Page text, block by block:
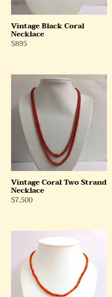
Vintage Black Coral
Necklace
Regular
$895
Strand
Necklace
Vintage Coral Two Strand
Necklace
Regular
$7,500
Edwardian
Natural
Mediterranean
Salmon
Coral